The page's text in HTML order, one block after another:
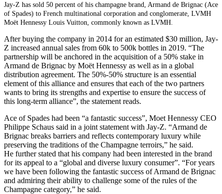
Jay-Z has sold 50 percent of his champagne brand, Armand de Brignac (Ace
of Spades) to French multinational corporation and conglomerate, LVMH
Moët Hennessy Louis Vuitton, commonly known as LVMH.
After buying the company in 2014 for an estimated $30 million, Jay-
Z increased annual sales from 60k to 500k bottles in 2019. “The
partnership will be anchored in the acquisition of a 50% stake in
Armand de Brignac by Moët Hennessy as well as in a global
distribution agreement. The 50%-50% structure is an essential
element of this alliance and ensures that each of the two partners
wants to bring its strengths and expertise to ensure the success of
this long-term alliance”, the statement reads.
Ace of Spades had been “a fantastic success”, Moet Hennessy CEO
Philippe Schaus said in a joint statement with Jay-Z. “Armand de
Brignac breaks barriers and reflects contemporary luxury while
preserving the traditions of the Champagne terroirs,” he said.
He further stated that his company had been interested in the brand
for its appeal to a “global and diverse luxury consumer”. “For years
we have been following the fantastic success of Armand de Brignac
and admiring their ability to challenge some of the rules of the
Champagne category,” he said.